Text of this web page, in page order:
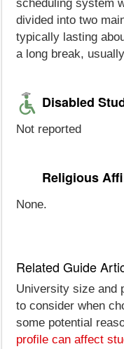
scheduling system
divided into two
typically lasting
a long break,
Disabled
Not reported
Religious
None.
Related Guide
University size and
to consider when
some potential
profile can affect